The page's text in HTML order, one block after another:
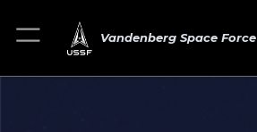
Vandenberg Space